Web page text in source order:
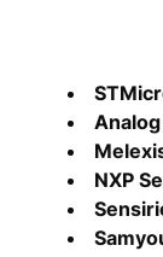
NXP